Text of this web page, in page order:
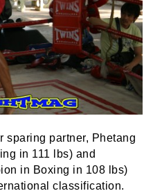
sparing partner, Phetang
in 111 lbs) and
in Boxing in 108 lbs)
classification.